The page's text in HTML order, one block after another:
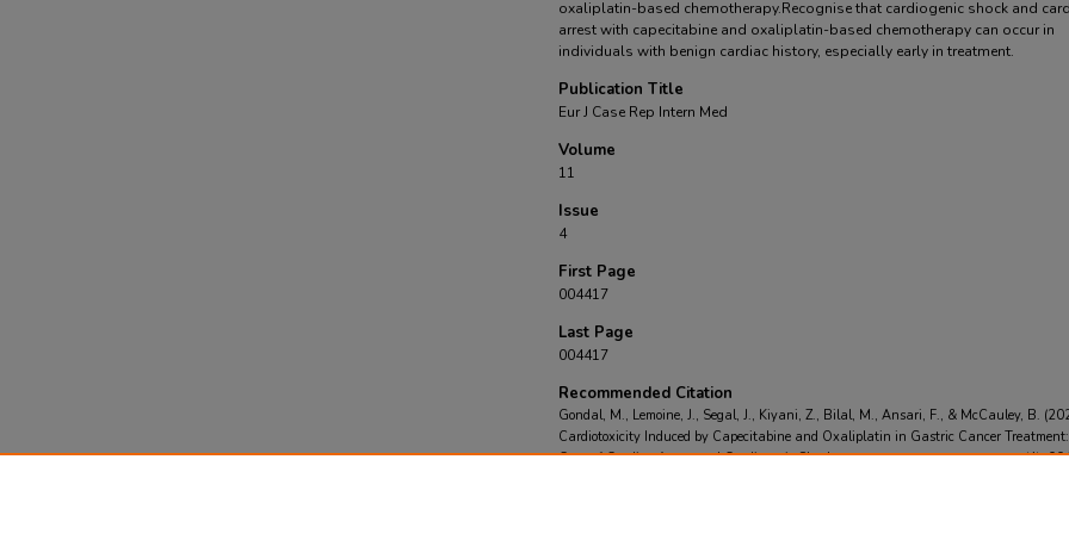
oxaliplatin-based chemotherapy.Recognise that cardiogenic shock and
arrest with capecitabine and oxaliplatin-based chemotherapy can occur in
individuals with benign cardiac history, especially early in treatment.
Publication Title
Eur J Case Rep Intern Med
Volume
11
Issue
4
First Page
004417
Last Page
004417
Recommended Citation
Gondal, M., Lemoine, J., Segal, J., Kiyani, Z., Bilal, M., Ansari, F., & McCauley, B.
Cardiotoxicity Induced by Capecitabine and Oxaliplatin in Gastric Cancer
Case of Cardiac Arrest and Cardiogenic Shock..Eur J Case Rep Intern Med, 11(4),